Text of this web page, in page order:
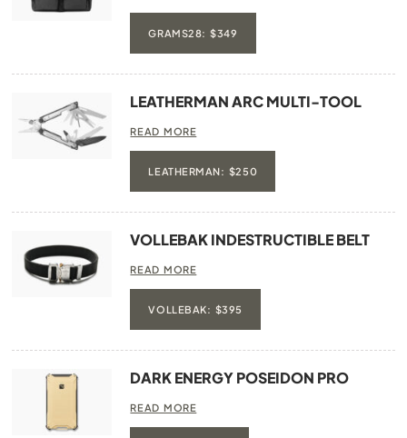
GRAMS28: $349
LEATHERMAN ARC MULTI-TOOL
READ MORE
LEATHERMAN: $250
VOLLEBAK INDESTRUCTIBLE BELT
READ MORE
VOLLEBAK: $395
DARK ENERGY POSEIDON PRO
READ MORE